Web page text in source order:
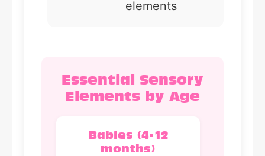
elements
Essential Sensory
Elements by Age
Babies (4-12
months)